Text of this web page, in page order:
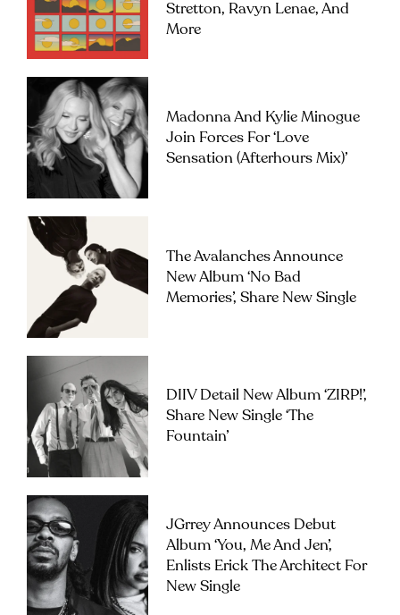
Stretton, Ravyn Lenae, And
More
Madonna And Kylie Minogue
Join Forces For ‘Love
Sensation (Afterhours Mix)’
The Avalanches Announce
New Album ‘No Bad
Memories’, Share New Single
DIIV Detail New Album ‘ZIRP!’,
Share New Single ‘The
Fountain’
JGrrey Announces Debut
Album ‘you, Me And Jen’,
Enlists Erick The Architect For
New Single